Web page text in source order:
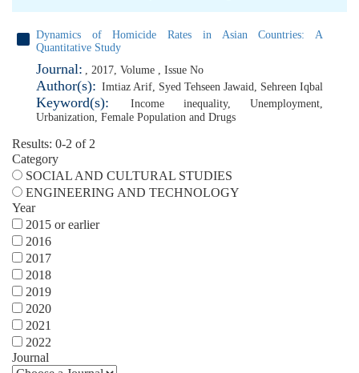
Dynamics of Homicide Rates in Asian Countries: A
Quantitative Study
Journal: , 2017, Volume , Issue No
Author(s): Imtiaz Arif, Syed Tehseen Jawaid, Sehreen Iqbal
Keyword(s): Income inequality, Unemployment,
Urbanization, Female Population and Drugs
Results: 0-2 of 2
Category
SOCIAL AND CULTURAL STUDIES
ENGINEERING AND TECHNOLOGY
Year
2015 or earlier
2016
2017
2018
2019
2020
2021
2022
Journal